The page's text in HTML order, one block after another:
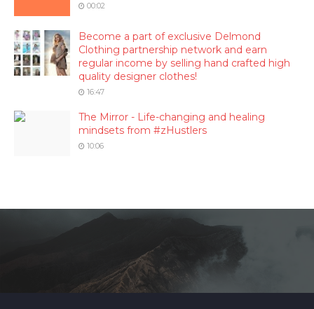
00:02
Become a part of exclusive Delmond
Clothing partnership network and earn
regular income by selling hand crafted high
quality designer clothes!
16:47
The Mirror - Life-changing and healing
mindsets from #zHustlers
10:06